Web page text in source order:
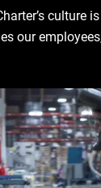
culture
our